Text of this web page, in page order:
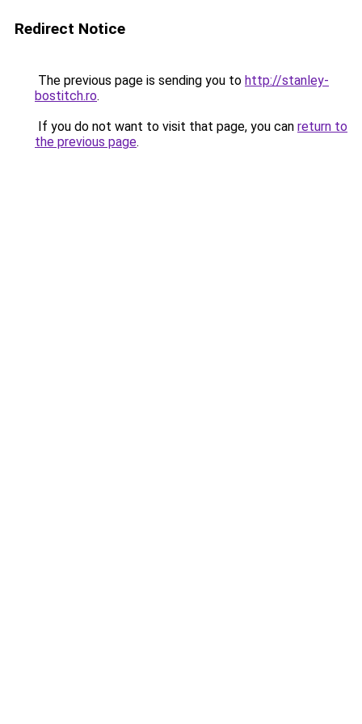
Redirect Notice
The previous page is sending you to http://stanley-
bostitch.ro.
If you do not want to visit that page, you can return to
the previous page.